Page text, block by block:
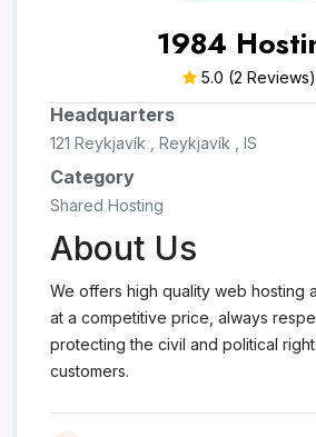
1984
5.0 (2 Reviews)
Headquarters
121 Reykjavík , Reykjavík , IS
Category
Shared Hosting
About Us
We offers high quality web hosting
at a competitive price, always
protecting the civil and political
customers.